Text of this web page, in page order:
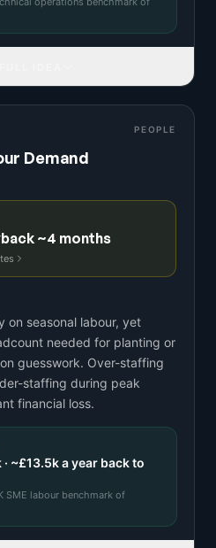
PEOPLE
Demand
~4 months
on seasonal labour, yet
needed for planting or
guesswork. Over-staffing
staffing during peak
financial loss.
~£13.5ka year back to
SME labour benchmark of